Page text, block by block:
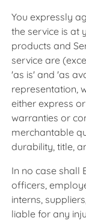
You expressly
the service is at
products and
service are
'as is' and 'as
representation,
either express
warranties or
merchantable
durability, title,
In no case shall
officers,
interns,
liable for any